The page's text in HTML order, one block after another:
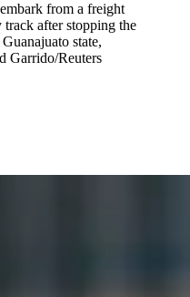
from a freight
after stopping the
state,
Garrido/Reuters